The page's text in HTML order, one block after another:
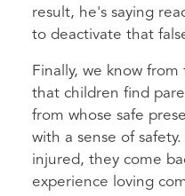
result, he's saying
to deactivate that
Finally, we know
that children find
from whose safe
with a sense of
injured, they come
experience loving